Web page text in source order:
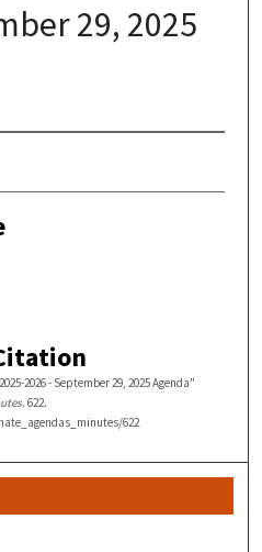
29, 2025
2026 - September 29, 2025 Agenda"
. 622.
622